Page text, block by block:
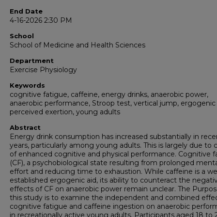
End Date
4-16-2026 2:30 PM
School
School of Medicine and Health Sciences
Department
Exercise Physiology
Keywords
cognitive fatigue, caffeine, energy drinks, anaerobic power,
anaerobic performance, Stroop test, vertical jump, ergogenic
perceived exertion, young adults
Abstract
Energy drink consumption has increased substantially in
years, particularly among young adults. This is largely due to
of enhanced cognitive and physical performance. Cognitive
(CF), a psychobiological state resulting from prolonged
effort and reducing time to exhaustion. While caffeine is a
established ergogenic aid, its ability to counteract the
effects of CF on anaerobic power remain unclear. The
this study is to examine the independent and combined
cognitive fatigue and caffeine ingestion on anaerobic
in recreationally active young adults. Participants aged 18 to